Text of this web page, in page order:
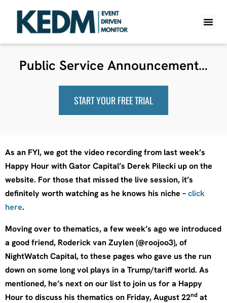
Public Service Announcement…
START YOUR FREE TRIAL
As an FYI, we got the video recording from last week’s
Happy Hour with Gator Capital’s Derek Pilecki up on the
website. For those that missed the live session, it’s
definitely worth watching as he knows his niche –click
here.
Moving over to thematics, a few week’s ago we introduced
a good friend, Roderick van Zuylen (@roojoo3), of
NightWatch Capital, to these pages who gave us the run
down on some long vol plays in a Trump/tariff world. As
mentioned, he’s next on our list to join us for a Happy
Hour to discuss his thematics on Friday, August 22nd at